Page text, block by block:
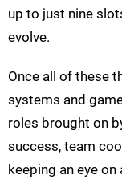
up to just nine
evolve.
Once all of these
systems and
roles brought on
success, team
keeping an eye